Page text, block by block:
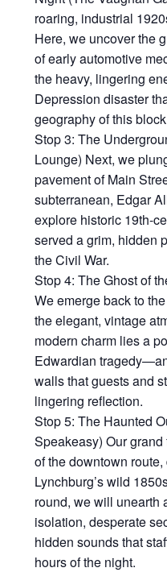
roaring, industrial
Here, we uncover the
of early automotive
the heavy, lingering
Depression disaster
geography of this
Stop 3: The
Lounge) Next, we
pavement of Main
subterranean, Edgar
explore historic 19th-
served a grim, hidden
the Civil War.
Stop 4: The Ghost of
We emerge back to
the elegant, vintage
modern charm lies a
Edwardian
walls that guests and
lingering reflection.
Stop 5: The Haunted
Speakeasy) Our
of the downtown
Lynchburg’s wild
round, we will unearth
isolation, desperate
hidden sounds that
hours of the night.